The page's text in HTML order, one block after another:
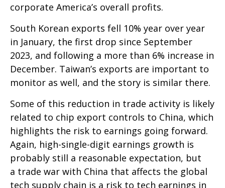
corporate America’s overall profits.
South Korean exports fell 10% year over year
in January, the first drop since September
2023, and following a more than 6% increase in
December. Taiwan’s exports are important to
monitor as well, and the story is similar there.
Some of this reduction in trade activity is likely
related to chip export controls to China, which
highlights the risk to earnings going forward.
Again, high-single-digit earnings growth is
probably still a reasonable expectation, but
a trade war with China that affects the global
tech supply chain is a risk to tech earnings in